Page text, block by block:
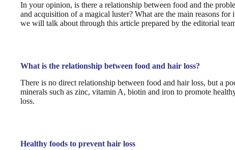
In your opinion, is there a relationship between food and the
and acquisition of a magical luster? What are the main reasons
we will talk about through this article prepared by the editorial
What is the relationship between food and hair loss?
There is no direct relationship between food and hair loss, but a
minerals such as zinc, vitamin A, biotin and iron to promote
loss.
Healthy foods to prevent hair loss